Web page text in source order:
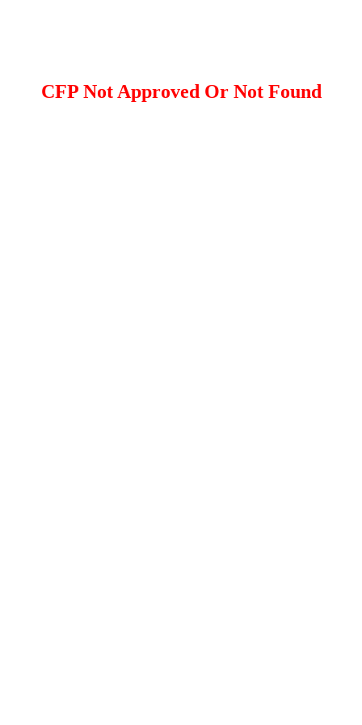
CFP Not Approved Or Not Found